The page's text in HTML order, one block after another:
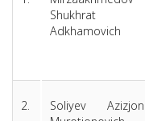
Shukhrat
Adkhamovich
2.
Soliyev Azizjon